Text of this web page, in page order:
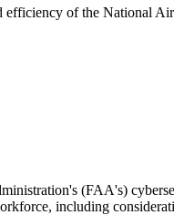
efficiency of the National
(FAA's)
including